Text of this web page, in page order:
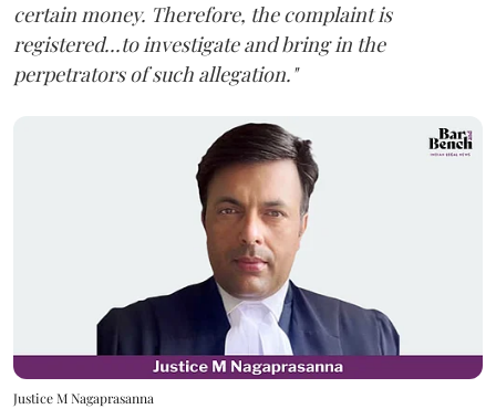
certain money. Therefore, the complaint is
registered...to investigate and bring in the
perpetrators of such allegation."
Justice M Nagaprasanna